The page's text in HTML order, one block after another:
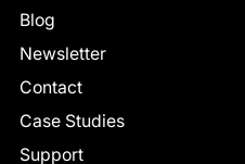
Blog
Newsletter
Contact
Case Studies
Support